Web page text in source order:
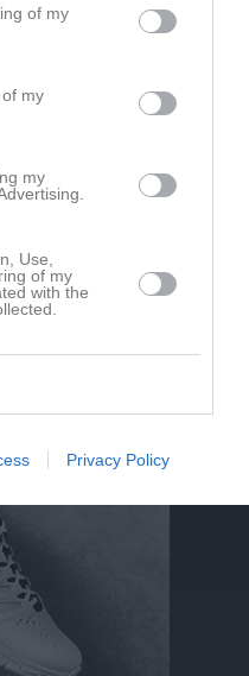
of my
my
my
Use,
of my
with the
Privacy Policy